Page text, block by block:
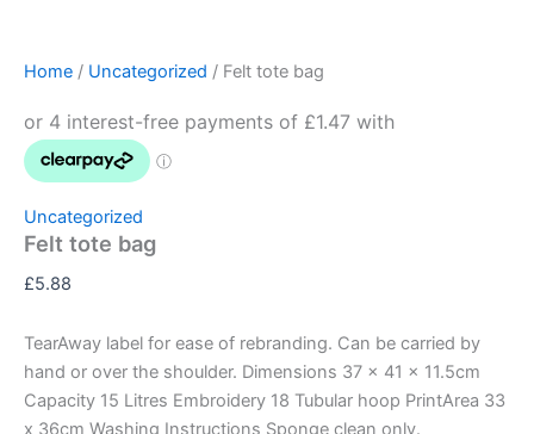
Home / Uncategorized / Felt tote bag
Uncategorized
Felt tote bag
£5.88
TearAway label for ease of rebranding. Can be carried by
hand or over the shoulder. Dimensions 37 x 41 x 11.5cm
Capacity 15 Litres Embroidery 18 Tubular hoop PrintArea 33
x 36cm Washing Instructions Sponge clean only.